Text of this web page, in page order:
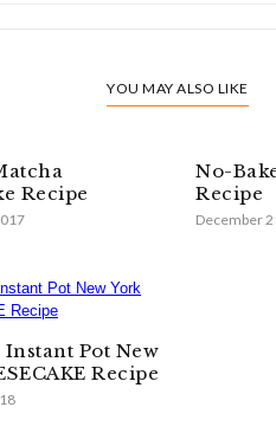
YOU MAY ALSO LIKE
Recipe
No-
Recipe
December
Pot New
Recipe